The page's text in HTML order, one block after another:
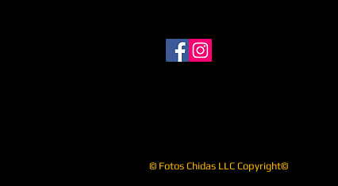
© Fotos Chidas LLC Copyright©